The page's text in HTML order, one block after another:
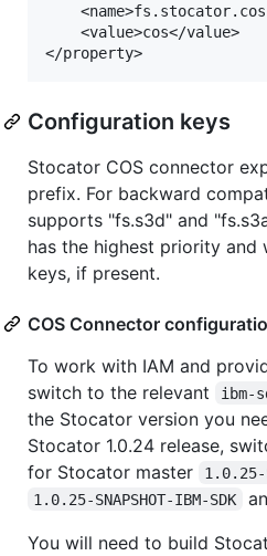
Configuration keys
Stocator COS connector
prefix. For backward
supports "fs.s3d" and
has the highest priority
keys, if present.
COS Connector
To work with IAM and
switch to the relevant
ibm-
the Stocator version you
Stocator 1.0.24 release,
for Stocator master
1.0.25-
1.0.25-SNAPSHOT-IBM-SDK
You will need to build